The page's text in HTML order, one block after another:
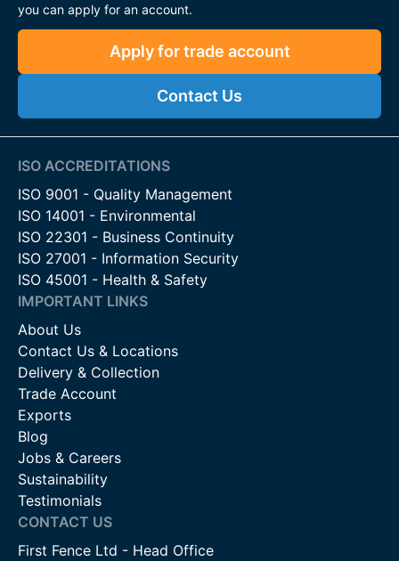
you can apply for an account.
Apply for trade account
Contact Us
ISO ACCREDITATIONS
ISO 9001 - Quality Management
ISO 14001 - Environmental
ISO 22301 - Business Continuity
ISO 27001 - Information Security
ISO 45001 - Health & Safety
IMPORTANT LINKS
About Us
Contact Us & Locations
Delivery & Collection
Trade Account
Exports
Blog
Jobs & Careers
Sustainability
Testimonials
CONTACT US
First Fence Ltd - Head Office